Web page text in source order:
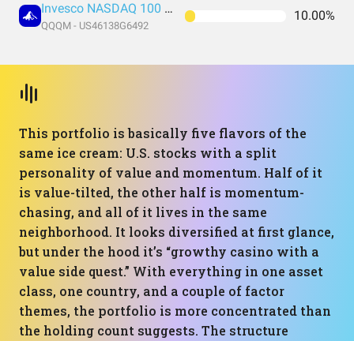
Invesco NASDAQ 100 ETF
QQQM - US46138G6492
10.00%
This portfolio is basically five flavors of the
same ice cream: U.S. stocks with a split
personality of value and momentum. Half of it
is value-tilted, the other half is momentum-
chasing, and all of it lives in the same
neighborhood. It looks diversified at first glance,
but under the hood it’s “growthy casino with a
value side quest.” With everything in one asset
class, one country, and a couple of factor
themes, the portfolio is more concentrated than
the holding count suggests. The structure